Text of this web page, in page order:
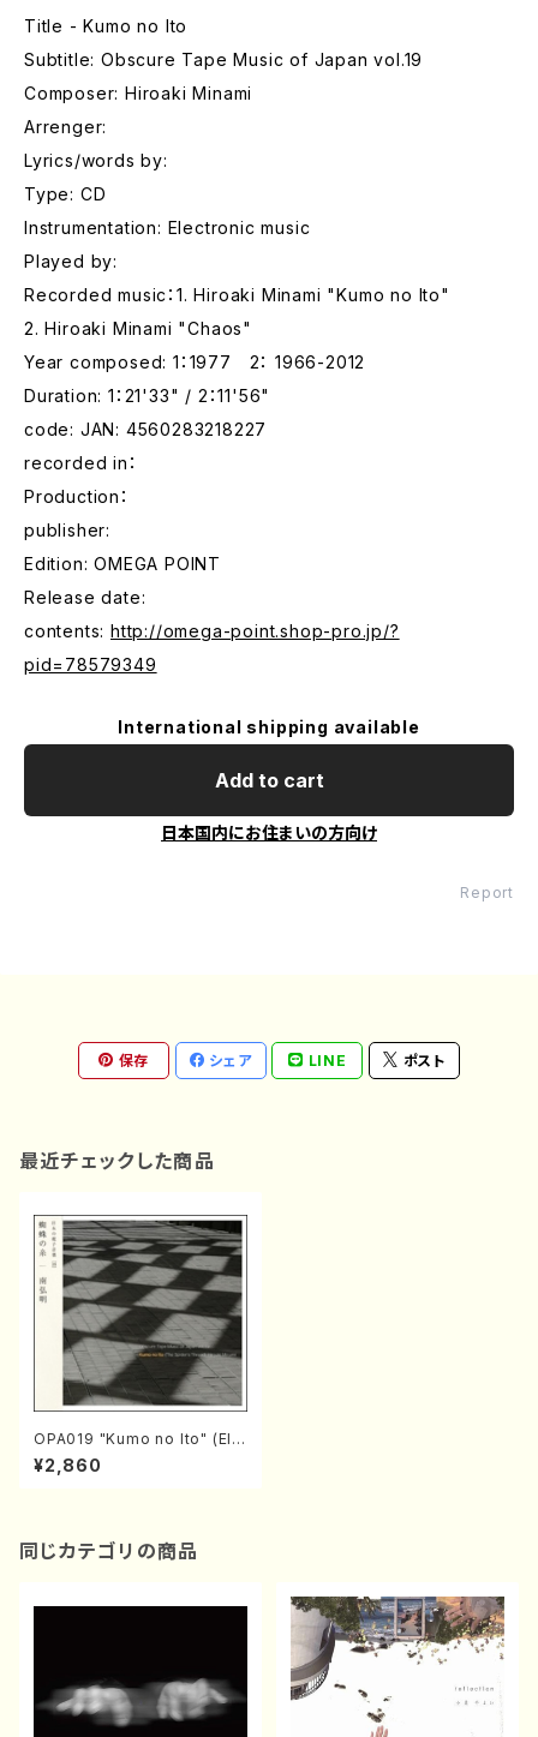
Title - Kumo no Ito
Subtitle: Obscure Tape Music of Japan vol.19
Composer: Hiroaki Minami
Arrenger:
Lyrics/words by:
Type: CD
Instrumentation: Electronic music
Played by:
Recorded music：1. Hiroaki Minami "Kumo no Ito"
2. Hiroaki Minami "Chaos"
Year composed: 1：1977 2： 1966-2012
Duration: 1：21'33" / 2：11'56"
code: JAN: 4560283218227
recorded in：
Production：
publisher:
Edition: OMEGA POINT
Release date:
contents: http://omega-point.shop-pro.jp/?
pid=78579349
International shipping available
Add to cart
日本国内にお住まいの方向け
Report
保存 シェア LINE ポスト
最近チェックした商品
OPA019 "Kumo no Ito" (Ele
ctronic music/Hiroaki Mina
mi/ CD)
¥2,860
同じカテゴリの商品